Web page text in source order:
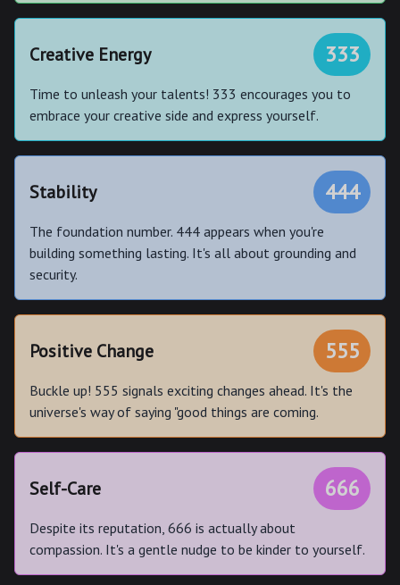
333
Creative Energy
Time to unleash your talents! 333 encourages you to
embrace your creative side and express yourself.
444
Stability
The foundation number. 444 appears when you're
building something lasting. It's all about grounding and
security.
555
Positive Change
Buckle up! 555 signals exciting changes ahead. It's the
universe's way of saying "good things are coming.
666
Self-Care
Despite its reputation, 666 is actually about
compassion. It's a gentle nudge to be kinder to yourself.